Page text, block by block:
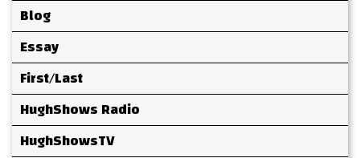
Blog
Essay
First/Last
HughShows Radio
HughShowsTV